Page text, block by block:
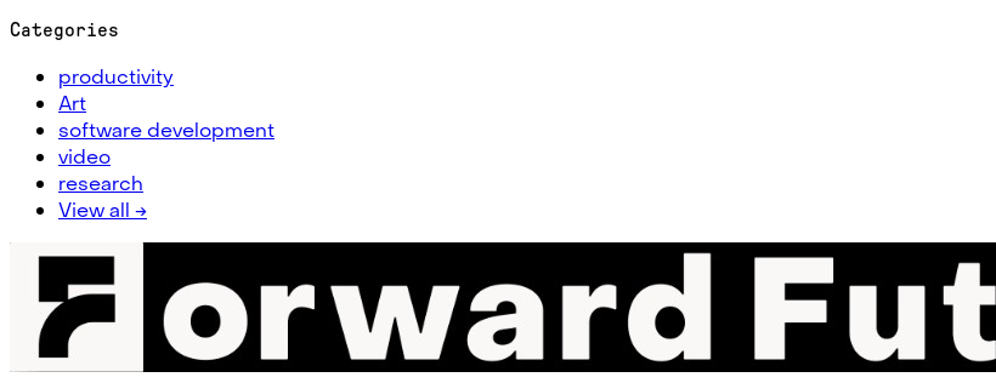
Categories
productivity
Art
software development
video
research
View all →